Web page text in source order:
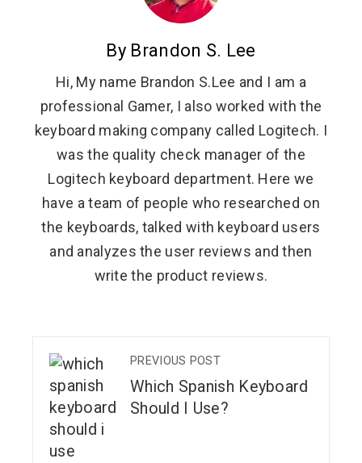
By Brandon S. Lee
Hi, My name Brandon S.Lee and I am a
professional Gamer, I also worked with the
keyboard making company called Logitech. I
was the quality check manager of the
Logitech keyboard department. Here we
have a team of people who researched on
the keyboards, talked with keyboard users
and analyzes the user reviews and then
write the product reviews.
PREVIOUS POST
Which Spanish Keyboard
Should I Use?